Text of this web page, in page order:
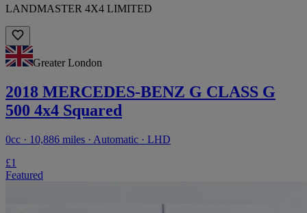
LANDMASTER 4X4 LIMITED
Greater London
2018 MERCEDES-BENZ G CLASS G
500 4x4 Squared
0cc · 10,886 miles · Automatic · LHD
£1
Featured